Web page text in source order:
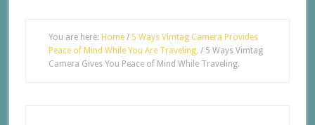
You are here: Home / 5 Ways Vimtag Camera Provides
Peace of Mind While You Are Traveling. /5 Ways Vimtag
Camera Gives You Peace of Mind While Traveling.